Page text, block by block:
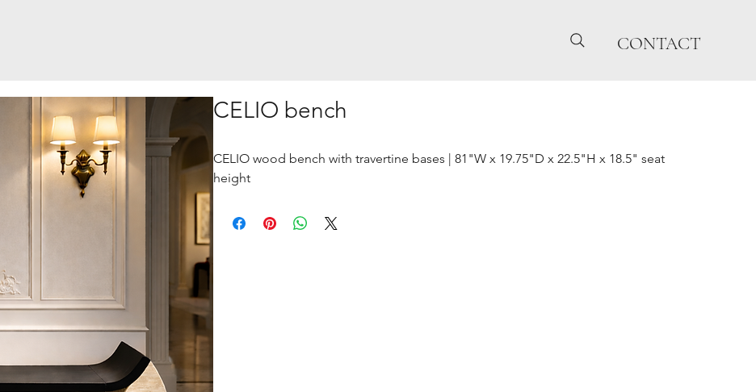
CONTACT
CELIO bench
CELIO wood bench with travertine bases | 81"W x 19.75"D x 22.5"H x 18.5" seat
height